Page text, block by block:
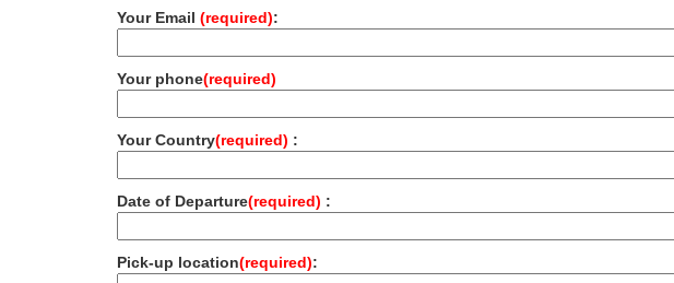
Your Email (required):
Your phone(required)
Your Country(required) :
Date of Departure(required) :
Pick-up location(required):